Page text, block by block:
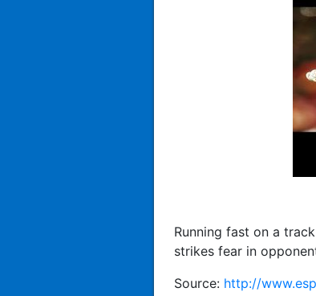
Running fast on a
strikes fear in
Source: http://